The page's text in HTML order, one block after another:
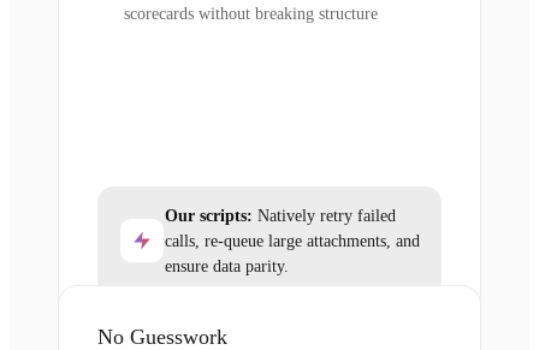
scorecards without breaking structure
Our scripts: Natively retry failed
calls, re-queue large attachments, and
ensure data parity.
No Guesswork